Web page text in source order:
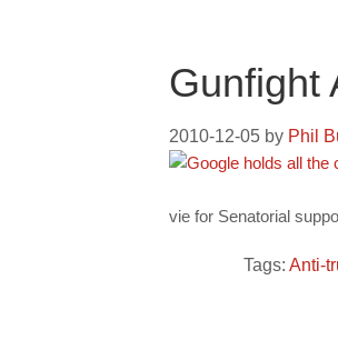
Gunfight
2010-12-05 by Phil
vie for Senatorial
Tags: Anti-